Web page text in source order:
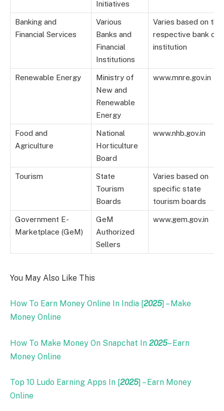
Initiatives
Banking and
Financial Services
Various
Banks and
Financial
Institutions
Varies based on the
respective bank or
institution
Renewable Energy
Ministry of
New and
Renewable
Energy
www.mnre.gov.in
Food and
Agriculture
National
Horticulture
Board
www.nhb.gov.in
Tourism
State
Tourism
Boards
Varies based on
specific state
tourism boards
Government E-
Marketplace (GeM)
GeM
Authorized
Sellers
www.gem.gov.in
You May Also Like This
How To Earn Money Online In India [2025] – Make
Money Online
How To Make Money On Snapchat In 2025– Earn
Money Online
Top 10 Ludo Earning Apps In [2025] – Earn Money
Online